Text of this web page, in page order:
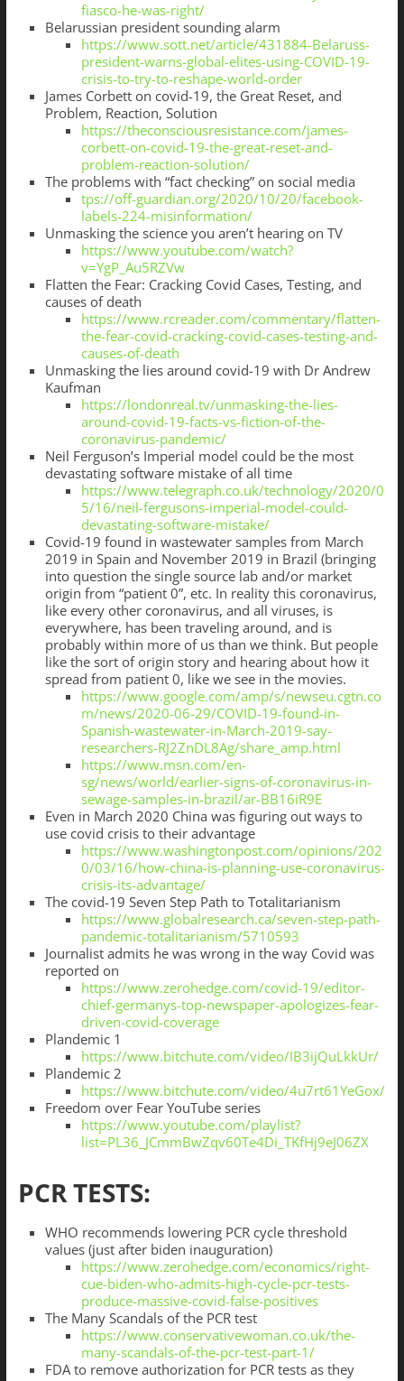
fiasco-he-was-right/
Belarussian president sounding alarm
https://www.sott.net/article/431884-Belaruss-
president-warns-global-elites-using-COVID-19-
crisis-to-try-to-reshape-world-order
James Corbett on covid-19, the Great Reset, and
Problem, Reaction, Solution
https://theconsciousresistance.com/james-
corbett-on-covid-19-the-great-reset-and-
problem-reaction-solution/
The problems with “fact checking” on social media
tps://off-guardian.org/2020/10/20/facebook-
labels-224-misinformation/
Unmasking the science you aren’t hearing on TV
https://www.youtube.com/watch?
v=YgP_Au5RZVw
Flatten the Fear: Cracking Covid Cases, Testing, and
causes of death
https://www.rcreader.com/commentary/flatten-
the-fear-covid-cracking-covid-cases-testing-and-
causes-of-death
Unmasking the lies around covid-19 with Dr Andrew
Kaufman
https://londonreal.tv/unmasking-the-lies-
around-covid-19-facts-vs-fiction-of-the-
coronavirus-pandemic/
Neil Ferguson’s Imperial model could be the most
devastating software mistake of all time
https://www.telegraph.co.uk/technology/2020/0
5/16/neil-fergusons-imperial-model-could-
devastating-software-mistake/
Covid-19 found in wastewater samples from March
2019 in Spain and November 2019 in Brazil (bringing
into question the single source lab and/or market
origin from “patient 0”, etc. In reality this coronavirus,
like every other coronavirus, and all viruses, is
everywhere, has been traveling around, and is
probably within more of us than we think. But people
like the sort of origin story and hearing about how it
spread from patient 0, like we see in the movies.
https://www.google.com/amp/s/newseu.cgtn.co
m/news/2020-06-29/COVID-19-found-in-
Spanish-wastewater-in-March-2019-say-
researchers-RJ2ZnDL8Ag/share_amp.html
https://www.msn.com/en-
sg/news/world/earlier-signs-of-coronavirus-in-
sewage-samples-in-brazil/ar-BB16iR9E
Even in March 2020 China was figuring out ways to
use covid crisis to their advantage
https://www.washingtonpost.com/opinions/202
0/03/16/how-china-is-planning-use-coronavirus-
crisis-its-advantage/
The covid-19 Seven Step Path to Totalitarianism
https://www.globalresearch.ca/seven-step-path-
pandemic-totalitarianism/5710593
Journalist admits he was wrong in the way Covid was
reported on
https://www.zerohedge.com/covid-19/editor-
chief-germanys-top-newspaper-apologizes-fear-
driven-covid-coverage
Plandemic 1
https://www.bitchute.com/video/IB3ijQuLkkUr/
Plandemic 2
https://www.bitchute.com/video/4u7rt61YeGox/
Freedom over Fear YouTube series
https://www.youtube.com/playlist?
list=PL36_JCmmBwZqv60Te4Di_TKfHj9eJ06ZX
PCR TESTS:
WHO recommends lowering PCR cycle threshold
values (just after biden inauguration)
https://www.zerohedge.com/economics/right-
cue-biden-who-admits-high-cycle-pcr-tests-
produce-massive-covid-false-positives
The Many Scandals of the PCR test
https://www.conservativewoman.co.uk/the-
many-scandals-of-the-pcr-test-part-1/
FDA to remove authorization for PCR tests as they